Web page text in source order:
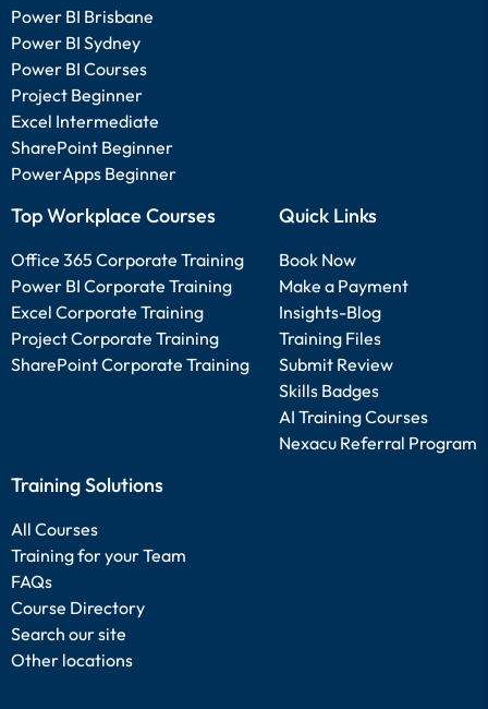
Power BI Brisbane
Power BI Sydney
Power BI Courses
Project Beginner
Excel Intermediate
SharePoint Beginner
PowerApps Beginner
Top Workplace Courses
Office 365 Corporate Training
Power BI Corporate Training
Excel Corporate Training
Project Corporate Training
SharePoint Corporate Training
Quick Links
Book Now
Make a Payment
Insights-Blog
Training Files
Submit Review
Skills Badges
AI Training Courses
Nexacu Referral Program
Training Solutions
All Courses
Training for your Team
FAQs
Course Directory
Search our site
Other locations